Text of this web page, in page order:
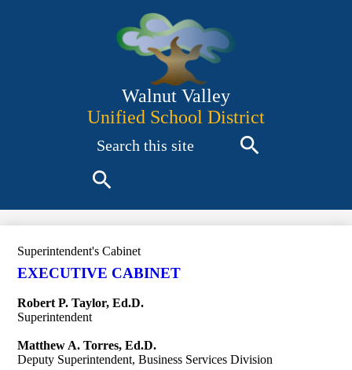
to
main
content
Walnut Valley
Unified School District
Superintendent's Cabinet
EXECUTIVE CABINET
Robert P. Taylor, Ed.D.
Superintendent
Matthew A. Torres, Ed.D.
Deputy Superintendent, Business Services Division